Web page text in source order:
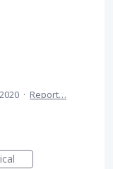
· Report…